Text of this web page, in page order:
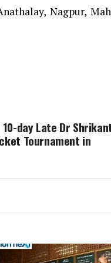
Nagpur,
day Late Dr
Tournament in